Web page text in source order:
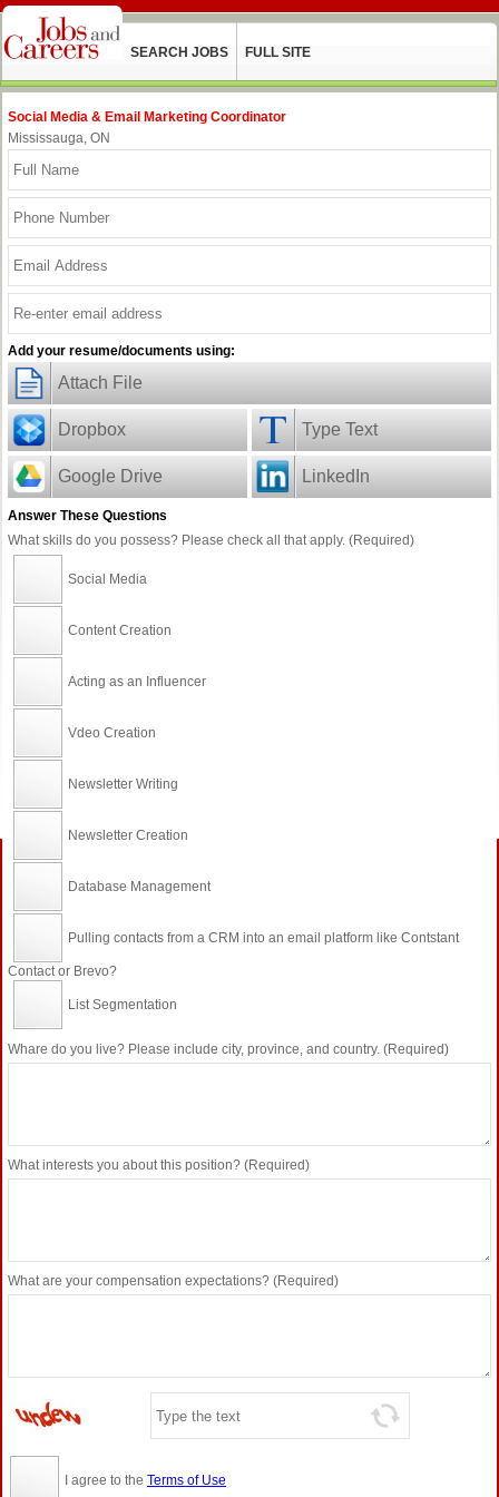
SEARCH JOBS FULL SITE
Social Media & Email Marketing Coordinator
Mississauga, ON
Add your resume/documents using:
Attach File
Dropbox Type Text
Google Drive LinkedIn
Answer These Questions
What skills do you possess? Please check all that apply. (Required)
Social Media
Content Creation
Acting as an Influencer
Vdeo Creation
Newsletter Writing
Newsletter Creation
Database Management
Pulling contacts from a CRM into an email platform like Contstant
Contact or Brevo?
List Segmentation
Whare do you live? Please include city, province, and country. (Required)
What interests you about this position? (Required)
What are your compensation expectations? (Required)
I agree to the Terms of Use